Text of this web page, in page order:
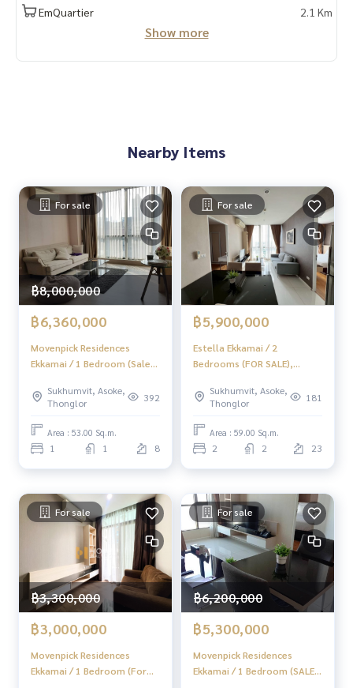
📲 Follow us:
www.homerealestateservices.co.th
“HOME - Real Estate Services”
EmQuartier 2.1 Km
Show more
Nearby Items
For sale
฿8,000,000
฿6,360,000
Movenpick Residences
Ekkamai / 1 Bedroom (Sale
Residence Ekkamai / 1
Bedroom
Sukhumvit, Asoke,
Thonglor
392
Area : 53.00 Sq.m.
1 1 8
For sale
฿5,900,000
Estella Ekkamai / 2
Bedrooms (FOR SALE),
Bedrooms (For Sale)
MMK040
Sukhumvit, Asoke,
Thonglor
181
Area : 59.00 Sq.m.
2 2 23
For sale
฿3,300,000
฿3,000,000
Movenpick Residences
Ekkamai / 1 Bedroom (For
For sale
฿6,200,000
฿5,300,000
Movenpick Residences
Ekkamai / 1 Bedroom (SALE),